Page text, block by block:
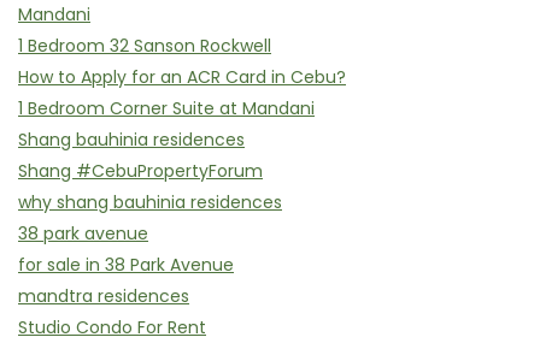
Mandani
1 Bedroom 32 Sanson Rockwell
How to Apply for an ACR Card in Cebu?
1 Bedroom Corner Suite at Mandani
Shang bauhinia residences
Shang #CebuPropertyForum
why shang bauhinia residences
38 park avenue
for sale in 38 Park Avenue
mandtra residences
Studio Condo For Rent